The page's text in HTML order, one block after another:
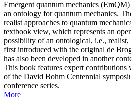
Emergent quantum mechanics
an ontology for quantum mechanics.
realist approaches to quantum
textbook view, which represents an
possibility of an ontological, i.e., realist,
first introduced with the original de
has also been developed in another
This book features expert contributions
of the David Bohm Centennial
conference series.
More